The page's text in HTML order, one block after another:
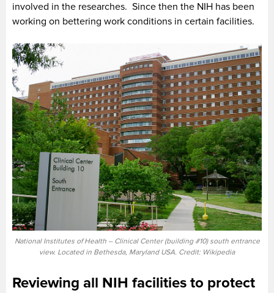
involved in the researches. Since then the NIH has been
working on bettering work conditions in certain facilities.
National Institutes of Health – Clinical Center (building #10) south entrance
view. Located in Bethesda, Maryland USA. Credit: Wikipedia
Reviewing all NIH facilities to protect